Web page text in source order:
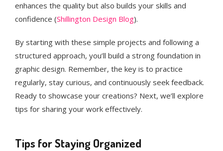
enhances the quality but also builds your skills and
confidence​ (Shillington Design Blog)​.
By starting with these simple projects and following a
structured approach, you’ll build a strong foundation in
graphic design. Remember, the key is to practice
regularly, stay curious, and continuously seek feedback.
Ready to showcase your creations? Next, we’ll explore
tips for sharing your work effectively.
Tips for Staying Organized